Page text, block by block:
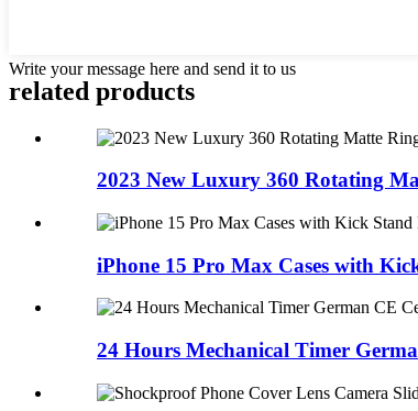
Write your message here and send it to us
related products
2023 New Luxury 360 Rotating
iPhone 15 Pro Max Cases with
24 Hours Mechanical Timer